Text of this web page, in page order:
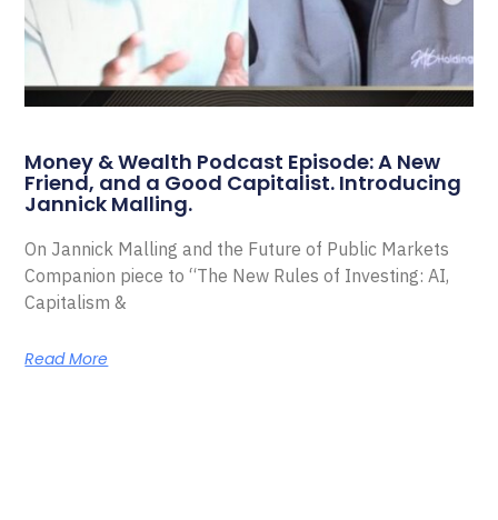
Money & Wealth Podcast Episode: A New
Friend, and a Good Capitalist. Introducing
Jannick Malling.
On Jannick Malling and the Future of Public Markets
Companion piece to “The New Rules of Investing: AI,
Capitalism &
Read More